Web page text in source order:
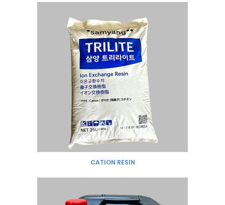
CATION RESIN